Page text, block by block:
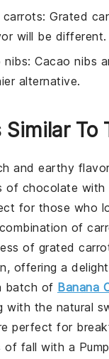
: Grated
will be different.
nibs: Cacao nibs
alternative.
To
and earthy
of chocolate with
for those who
of
of grated
offering a
batch of Banana
with the natural
perfect for
of fall with a